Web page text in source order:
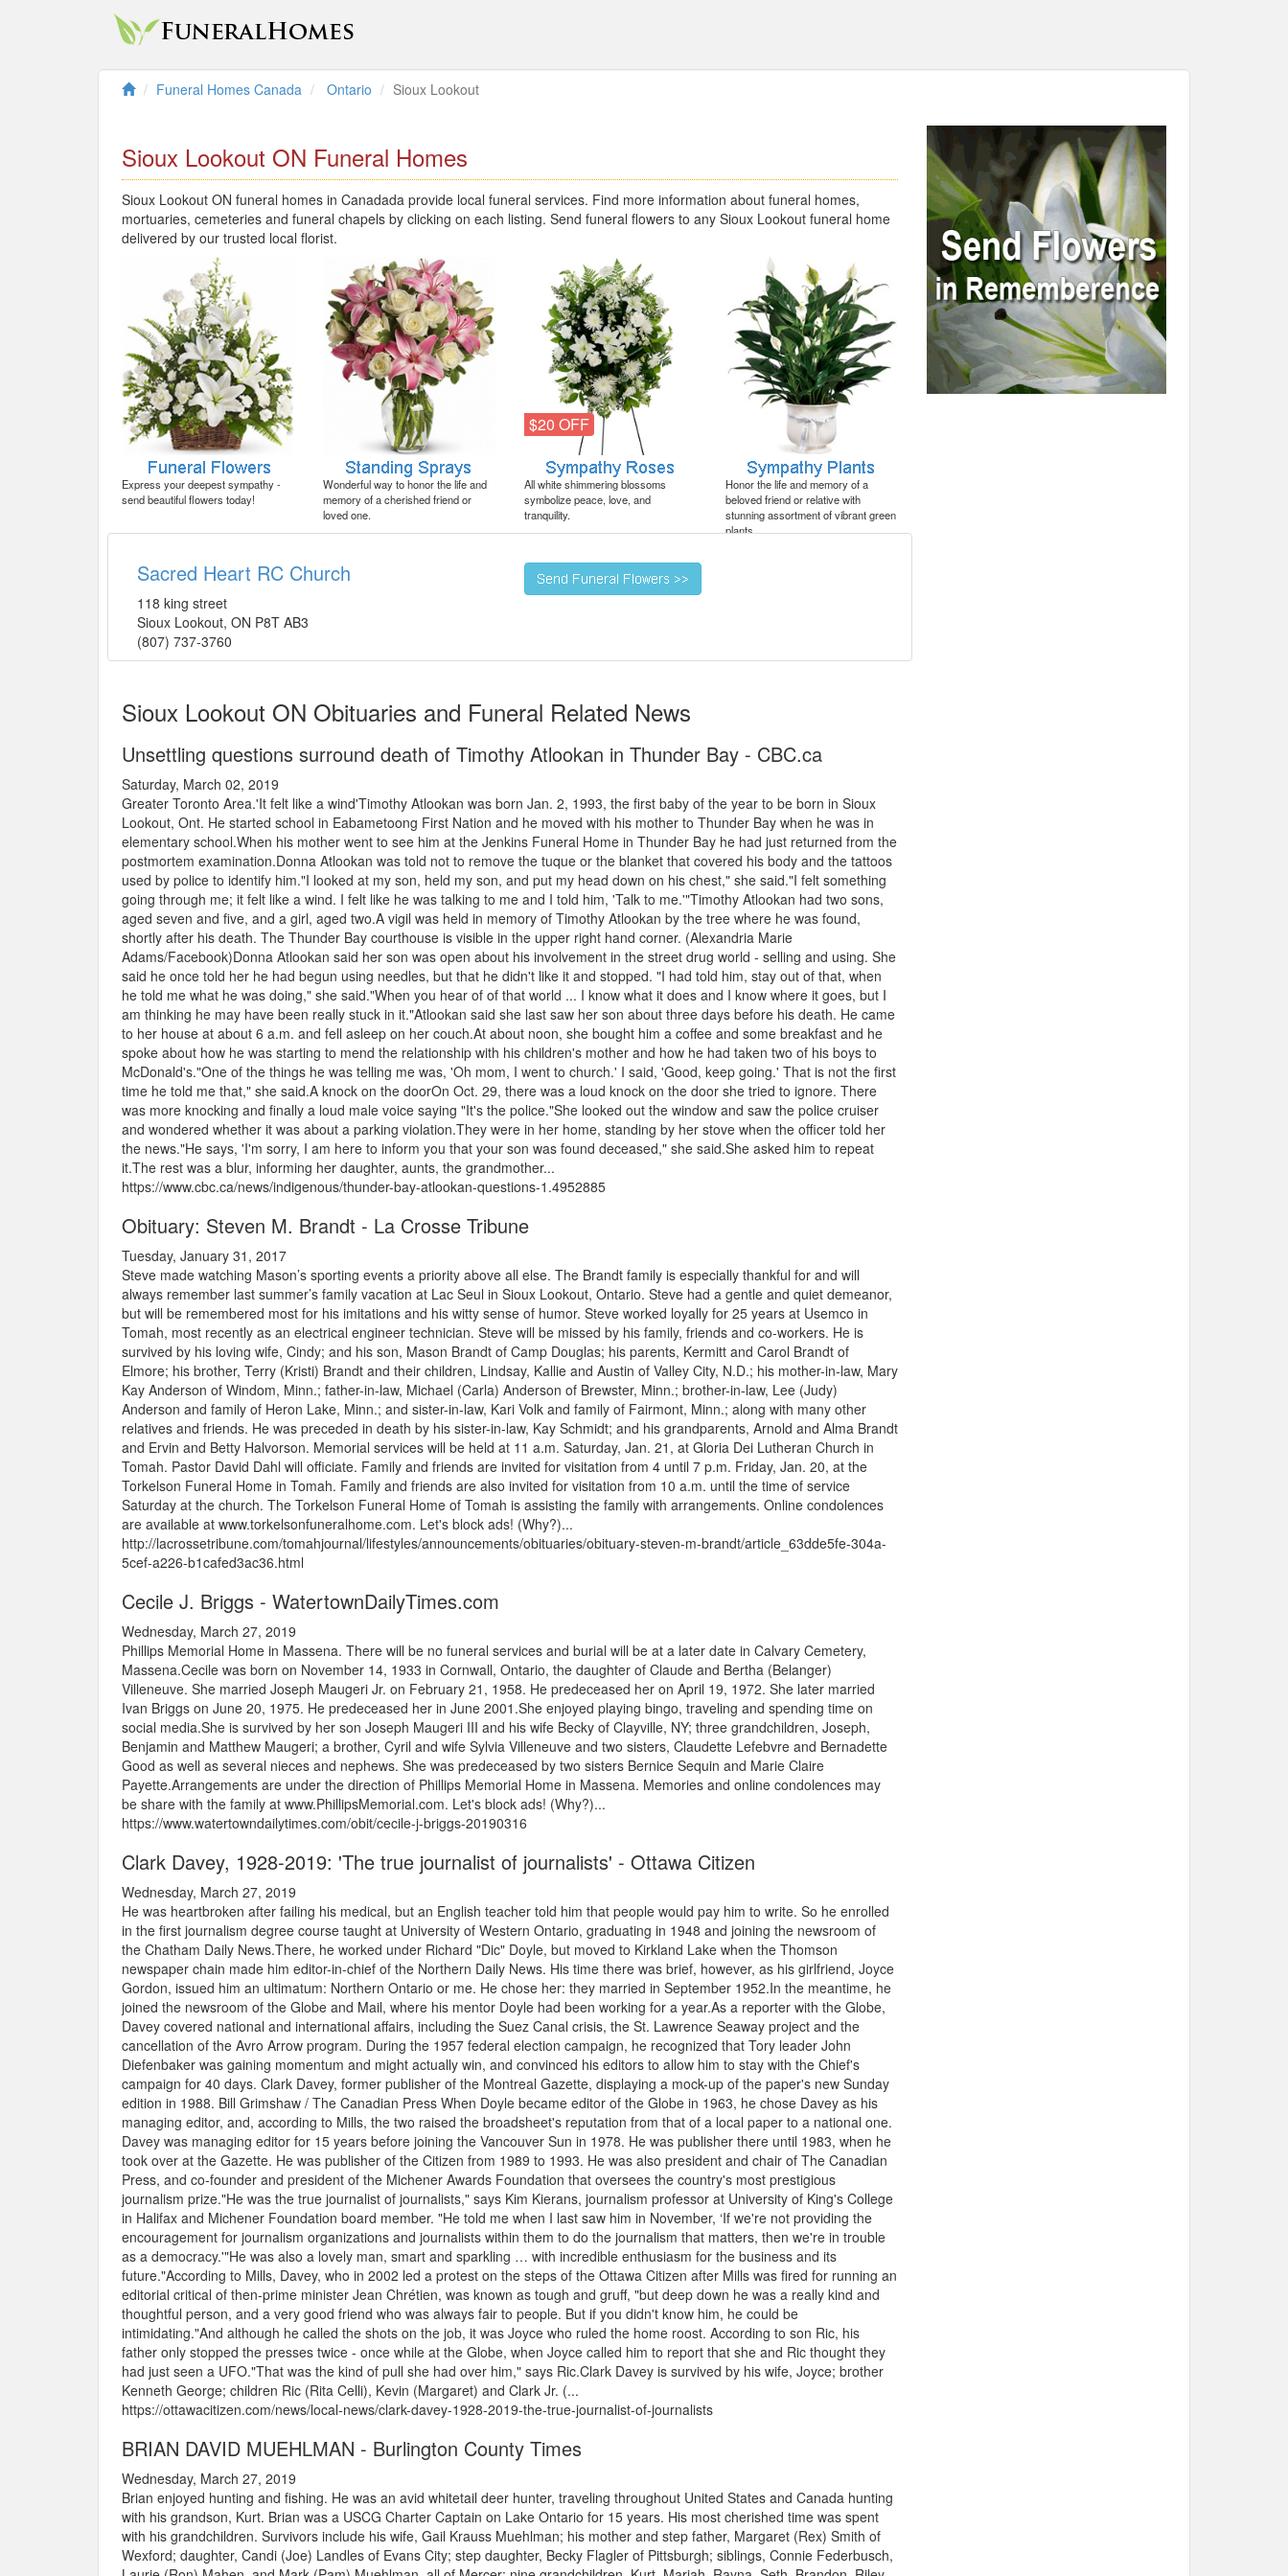
Funeral Homes Canada Ontario Sioux Lookout
Sioux Lookout ON Funeral Homes
Sioux Lookout ON funeral homes in Canadada provide local funeral services. Find more information about funeral homes,
mortuaries, cemeteries and funeral chapels by clicking on each listing. Send funeral flowers to any Sioux Lookout funeral home
delivered by our trusted local florist.
Express your deepest sympathy -
send beautiful flowers today!
Wonderful way to honor the life and
memory of a cherished friend or
loved one.
$20 OFF
All white shimmering blossoms
symbolize peace, love, and
tranquility.
Honor the life and memory of a
beloved friend or relative with
stunning assortment of vibrant green
plants.
Sacred Heart RC Church
118 king street
Sioux Lookout, ON P8T AB3
(807) 737-3760
Sioux Lookout ON Obituaries and Funeral Related News
Unsettling questions surround death of Timothy Atlookan in Thunder Bay - CBC.ca
Saturday, March 02, 2019
Greater Toronto Area.'It felt like a wind'Timothy Atlookan was born Jan. 2, 1993, the first baby of the year to be born in Sioux
Lookout, Ont. He started school in Eabametoong First Nation and he moved with his mother to Thunder Bay when he was in
elementary school.When his mother went to see him at the Jenkins Funeral Home in Thunder Bay he had just returned from the
postmortem examination.Donna Atlookan was told not to remove the tuque or the blanket that covered his body and the tattoos
used by police to identify him."I looked at my son, held my son, and put my head down on his chest," she said."I felt something
going through me; it felt like a wind. I felt like he was talking to me and I told him, 'Talk to me.'"Timothy Atlookan had two sons,
aged seven and five, and a girl, aged two.A vigil was held in memory of Timothy Atlookan by the tree where he was found,
shortly after his death. The Thunder Bay courthouse is visible in the upper right hand corner. (Alexandria Marie
Adams/Facebook)Donna Atlookan said her son was open about his involvement in the street drug world - selling and using. She
said he once told her he had begun using needles, but that he didn't like it and stopped. "I had told him, stay out of that, when
he told me what he was doing," she said."When you hear of of that world ... I know what it does and I know where it goes, but I
am thinking he may have been really stuck in it."Atlookan said she last saw her son about three days before his death. He came
to her house at about 6 a.m. and fell asleep on her couch.At about noon, she bought him a coffee and some breakfast and he
spoke about how he was starting to mend the relationship with his children's mother and how he had taken two of his boys to
McDonald's."One of the things he was telling me was, 'Oh mom, I went to church.' I said, 'Good, keep going.' That is not the first
time he told me that," she said.A knock on the doorOn Oct. 29, there was a loud knock on the door she tried to ignore. There
was more knocking and finally a loud male voice saying "It's the police."She looked out the window and saw the police cruiser
and wondered whether it was about a parking violation.They were in her home, standing by her stove when the officer told her
the news."He says, 'I'm sorry, I am here to inform you that your son was found deceased," she said.She asked him to repeat
it.The rest was a blur, informing her daughter, aunts, the grandmother...
https://www.cbc.ca/news/indigenous/thunder-bay-atlookan-questions-1.4952885
Obituary: Steven M. Brandt - La Crosse Tribune
Tuesday, January 31, 2017
Steve made watching Mason’s sporting events a priority above all else. The Brandt family is especially thankful for and will
always remember last summer’s family vacation at Lac Seul in Sioux Lookout, Ontario. Steve had a gentle and quiet demeanor,
but will be remembered most for his imitations and his witty sense of humor. Steve worked loyally for 25 years at Usemco in
Tomah, most recently as an electrical engineer technician. Steve will be missed by his family, friends and co-workers. He is
survived by his loving wife, Cindy; and his son, Mason Brandt of Camp Douglas; his parents, Kermitt and Carol Brandt of
Elmore; his brother, Terry (Kristi) Brandt and their children, Lindsay, Kallie and Austin of Valley City, N.D.; his mother-in-law, Mary
Kay Anderson of Windom, Minn.; father-in-law, Michael (Carla) Anderson of Brewster, Minn.; brother-in-law, Lee (Judy)
Anderson and family of Heron Lake, Minn.; and sister-in-law, Kari Volk and family of Fairmont, Minn.; along with many other
relatives and friends. He was preceded in death by his sister-in-law, Kay Schmidt; and his grandparents, Arnold and Alma Brandt
and Ervin and Betty Halvorson. Memorial services will be held at 11 a.m. Saturday, Jan. 21, at Gloria Dei Lutheran Church in
Tomah. Pastor David Dahl will officiate. Family and friends are invited for visitation from 4 until 7 p.m. Friday, Jan. 20, at the
Torkelson Funeral Home in Tomah. Family and friends are also invited for visitation from 10 a.m. until the time of service
Saturday at the church. The Torkelson Funeral Home of Tomah is assisting the family with arrangements. Online condolences
are available at www.torkelsonfuneralhome.com. Let's block ads! (Why?)...
http://lacrossetribune.com/tomahjournal/lifestyles/announcements/obituaries/obituary-steven-m-brandt/article_63dde5fe-304a-
5cef-a226-b1cafed3ac36.html
Cecile J. Briggs - WatertownDailyTimes.com
Wednesday, March 27, 2019
Phillips Memorial Home in Massena. There will be no funeral services and burial will be at a later date in Calvary Cemetery,
Massena.Cecile was born on November 14, 1933 in Cornwall, Ontario, the daughter of Claude and Bertha (Belanger)
Villeneuve. She married Joseph Maugeri Jr. on February 21, 1958. He predeceased her on April 19, 1972. She later married
Ivan Briggs on June 20, 1975. He predeceased her in June 2001.She enjoyed playing bingo, traveling and spending time on
social media.She is survived by her son Joseph Maugeri III and his wife Becky of Clayville, NY; three grandchildren, Joseph,
Benjamin and Matthew Maugeri; a brother, Cyril and wife Sylvia Villeneuve and two sisters, Claudette Lefebvre and Bernadette
Good as well as several nieces and nephews. She was predeceased by two sisters Bernice Sequin and Marie Claire
Payette.Arrangements are under the direction of Phillips Memorial Home in Massena. Memories and online condolences may
be share with the family at www.PhillipsMemorial.com. Let's block ads! (Why?)...
https://www.watertowndailytimes.com/obit/cecile-j-briggs-20190316
Clark Davey, 1928-2019: 'The true journalist of journalists' - Ottawa Citizen
Wednesday, March 27, 2019
He was heartbroken after failing his medical, but an English teacher told him that people would pay him to write. So he enrolled
in the first journalism degree course taught at University of Western Ontario, graduating in 1948 and joining the newsroom of
the Chatham Daily News.There, he worked under Richard "Dic" Doyle, but moved to Kirkland Lake when the Thomson
newspaper chain made him editor-in-chief of the Northern Daily News. His time there was brief, however, as his girlfriend, Joyce
Gordon, issued him an ultimatum: Northern Ontario or me. He chose her: they married in September 1952.In the meantime, he
joined the newsroom of the Globe and Mail, where his mentor Doyle had been working for a year.As a reporter with the Globe,
Davey covered national and international affairs, including the Suez Canal crisis, the St. Lawrence Seaway project and the
cancellation of the Avro Arrow program. During the 1957 federal election campaign, he recognized that Tory leader John
Diefenbaker was gaining momentum and might actually win, and convinced his editors to allow him to stay with the Chief's
campaign for 40 days. Clark Davey, former publisher of the Montreal Gazette, displaying a mock-up of the paper's new Sunday
edition in 1988. Bill Grimshaw / The Canadian Press When Doyle became editor of the Globe in 1963, he chose Davey as his
managing editor, and, according to Mills, the two raised the broadsheet's reputation from that of a local paper to a national one.
Davey was managing editor for 15 years before joining the Vancouver Sun in 1978. He was publisher there until 1983, when he
took over at the Gazette. He was publisher of the Citizen from 1989 to 1993. He was also president and chair of The Canadian
Press, and co-founder and president of the Michener Awards Foundation that oversees the country's most prestigious
journalism prize."He was the true journalist of journalists," says Kim Kierans, journalism professor at University of King's College
in Halifax and Michener Foundation board member. "He told me when I last saw him in November, ‘If we're not providing the
encouragement for journalism organizations and journalists within them to do the journalism that matters, then we're in trouble
as a democracy.'"He was also a lovely man, smart and sparkling … with incredible enthusiasm for the business and its
future."According to Mills, Davey, who in 2002 led a protest on the steps of the Ottawa Citizen after Mills was fired for running an
editorial critical of then-prime minister Jean Chrétien, was known as tough and gruff, "but deep down he was a really kind and
thoughtful person, and a very good friend who was always fair to people. But if you didn't know him, he could be
intimidating."And although he called the shots on the job, it was Joyce who ruled the home roost. According to son Ric, his
father only stopped the presses twice - once while at the Globe, when Joyce called him to report that she and Ric thought they
had just seen a UFO."That was the kind of pull she had over him," says Ric.Clark Davey is survived by his wife, Joyce; brother
Kenneth George; children Ric (Rita Celli), Kevin (Margaret) and Clark Jr. (...
https://ottawacitizen.com/news/local-news/clark-davey-1928-2019-the-true-journalist-of-journalists
BRIAN DAVID MUEHLMAN - Burlington County Times
Wednesday, March 27, 2019
Brian enjoyed hunting and fishing. He was an avid whitetail deer hunter, traveling throughout United States and Canada hunting
with his grandson, Kurt. Brian was a USCG Charter Captain on Lake Ontario for 15 years. His most cherished time was spent
with his grandchildren. Survivors include his wife, Gail Krauss Muehlman; his mother and step father, Margaret (Rex) Smith of
Wexford; daughter, Candi (Joe) Landles of Evans City; step daughter, Becky Flagler of Pittsburgh; siblings, Connie Federbusch,